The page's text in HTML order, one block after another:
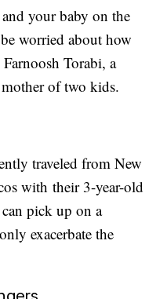
your baby on the
worried about how
Torabi, a
of two kids.
traveled from New
with their 3-year-old
pick up on a
exacerbate the